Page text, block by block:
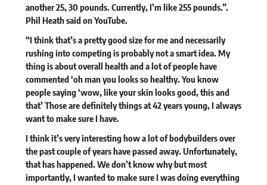
another 25, 30 pounds. Currently, I’m like 255 pounds.”.
Phil Heath said onYouTube.
“I think that’s a pretty good size for me and necessarily
rushing into competing is probably not a smart idea. My
thing is about overall health and a lot of people have
commented ‘oh man you looks so healthy. You know
people saying ‘wow, like your skin looks good, this and
that’ Those are definitely things at 42 years young, I always
want to make sure I have.
I think it’s very interesting how a lot of bodybuilders over
the past couple of years have passed away. Unfortunately,
that has happened. We don’t know why but most
importantly, I wanted to make sure I was doing everything